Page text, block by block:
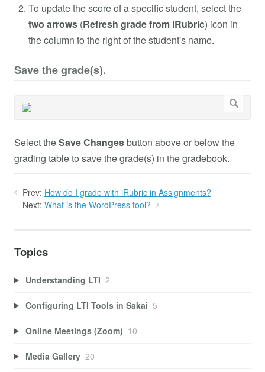
To update the score of a specific student, select the
two arrows (Refresh grade from iRubric) icon in
the column to the right of the student's name.
Save the grade(s).
Select theSave Changesbutton above or below the
grading table to save the grade(s) in the gradebook.
Prev: How do I grade with iRubric in Assignments?
Next: What is the WordPress tool?
Topics
Understanding LTI 2
Configuring LTI Tools in Sakai 5
Online Meetings (Zoom) 10
Media Gallery 20